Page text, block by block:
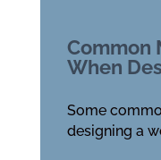
Common
When
Some
designing a